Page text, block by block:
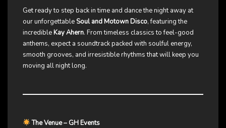
Get ready to step back in time and dance the night away at
our unforgettable Soul and Motown Disco, featuring the
incredibleKay Ahern. From timeless classics to feel-good
anthems, expect a soundtrack packed with soulful energy,
smooth grooves, and irresistible rhythms that will keep you
moving all night long.
The Venue – GH Events